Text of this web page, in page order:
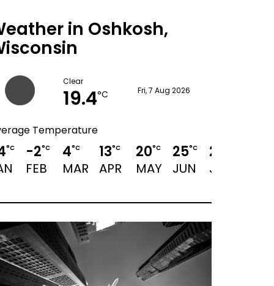
in Oshkosh,
Clear
19.4°C Fri, 7 Aug 2026
Temperature
°C -2°C
FEB
4°C
MAR
13°C
APR
20°C
MAY
25°C
JUN
28
JUL